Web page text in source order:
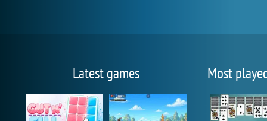
Latest games Most